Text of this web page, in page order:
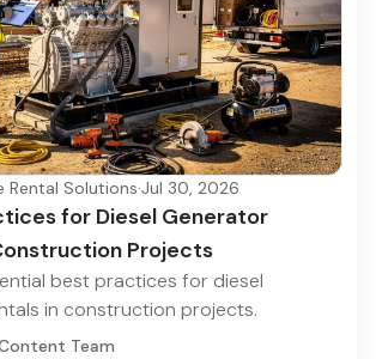
Solutions·Jul 30, 2026
for Diesel Generator
Projects
best practices for diesel
in construction projects.
Team